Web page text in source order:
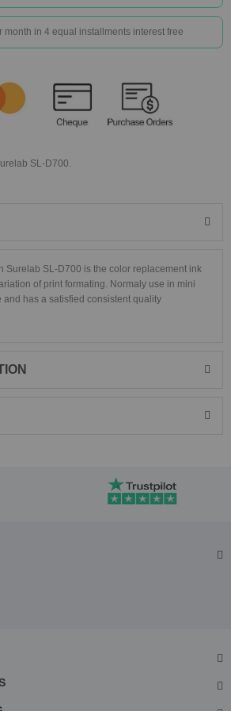
month in 4 equal installments interest free
SL-D700.
Surelab SL-D700 is the color replacement ink
of print formating. Normaly use in mini
and has a satisfied consistent quality